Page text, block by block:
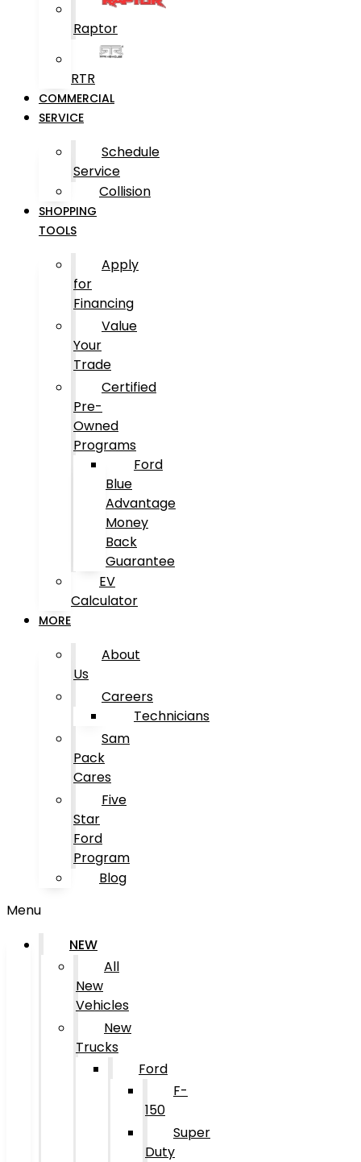
Raptor
RTR
COMMERCIAL
SERVICE
Schedule
Service
Collision
SHOPPING
TOOLS
Apply
for
Financing
Value
Your
Trade
Certified
Pre-
Owned
Programs
Ford
Blue
Advantage
Money
Back
Guarantee
EV
Calculator
MORE
About
Us
Careers
Technicians
Sam
Pack
Cares
Five
Star
Ford
Program
Blog
Menu
NEW
All
New
Vehicles
New
Trucks
Ford
F-
150
Super
Duty